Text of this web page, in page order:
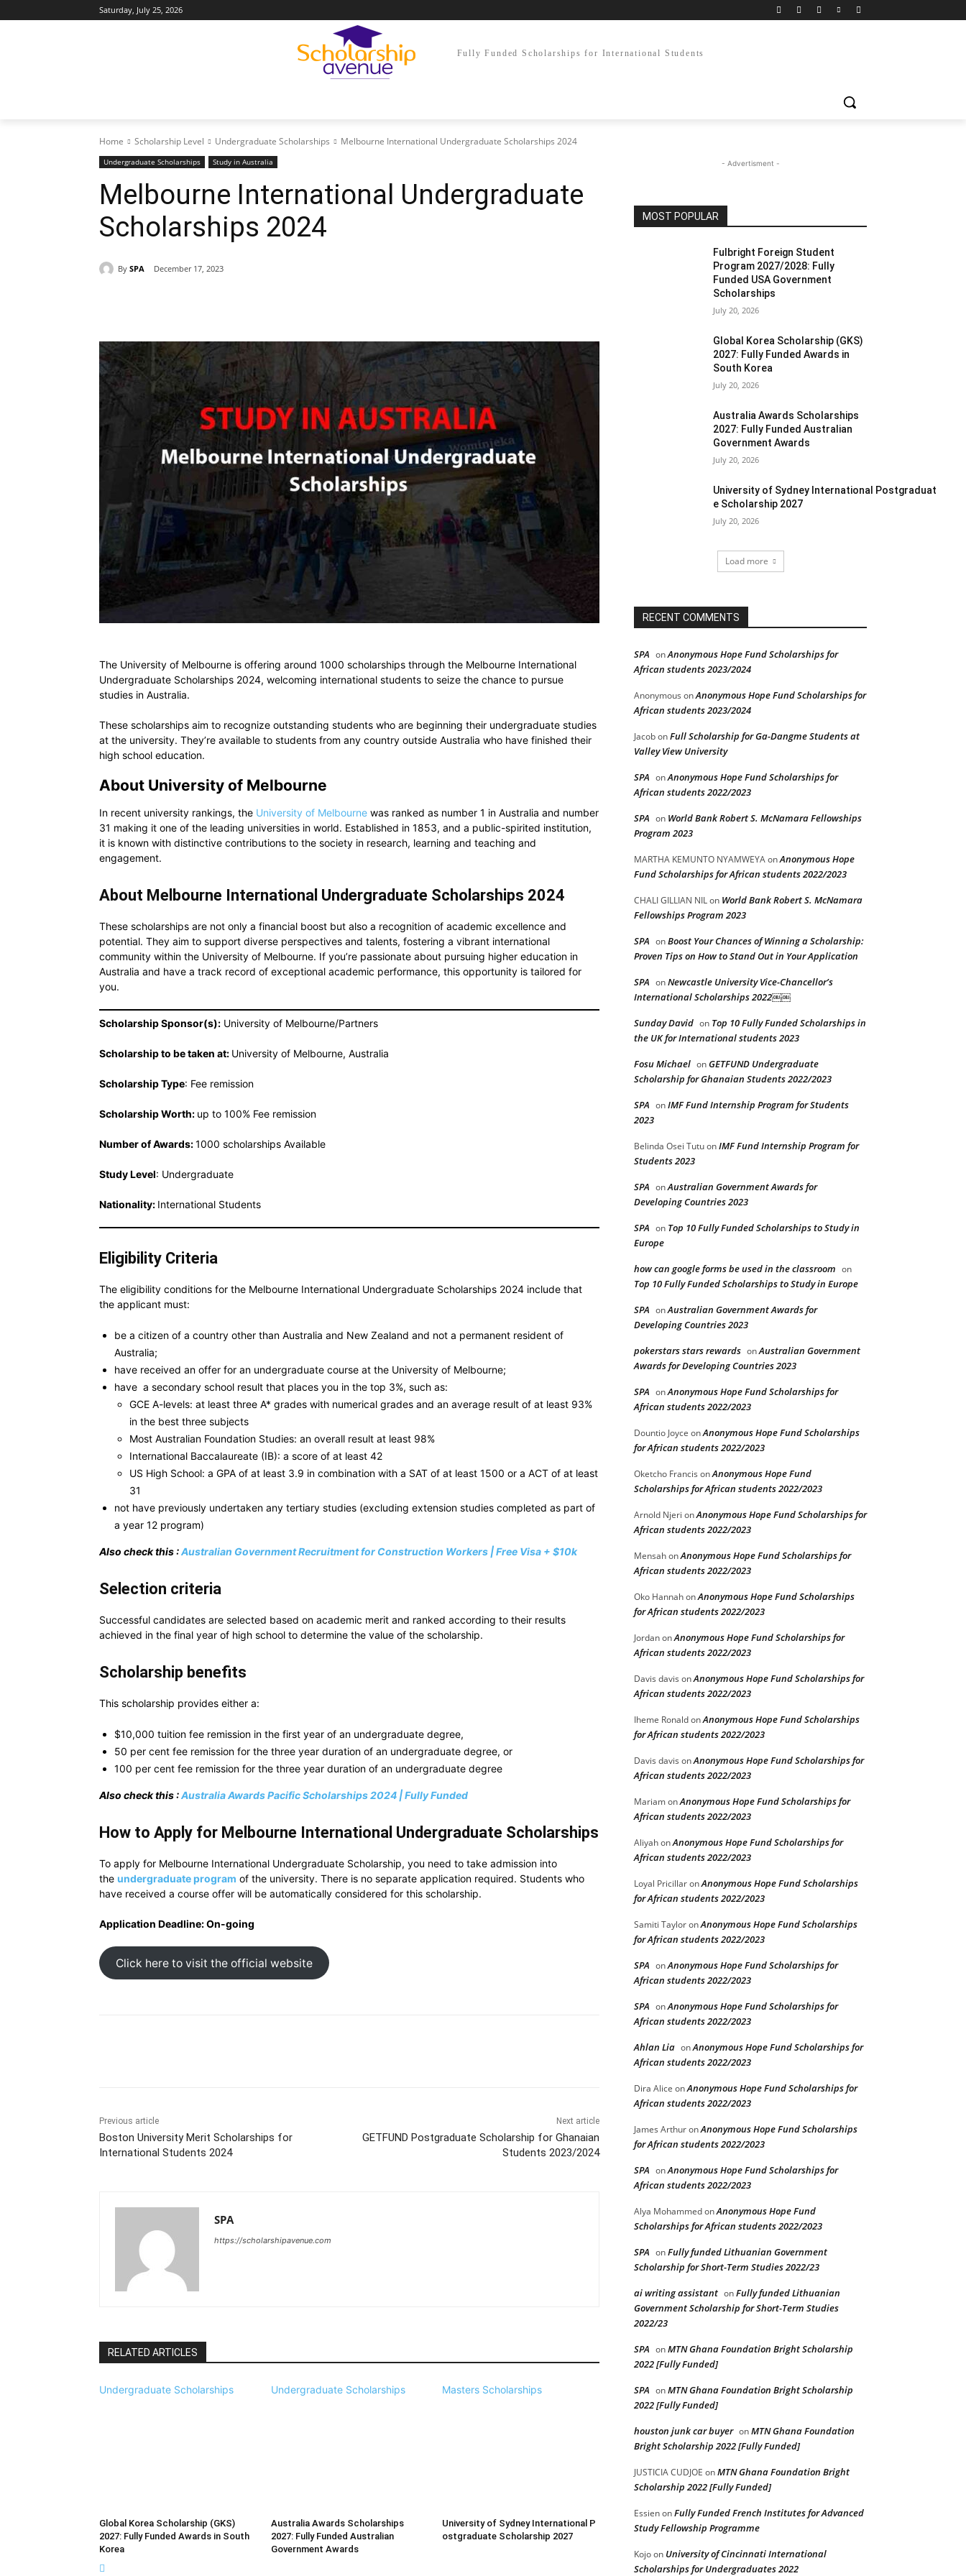
Saturday, July 25, 2026
Fully Funded Scholarships for International Students
Home Scholarship Level Undergraduate Scholarships Melbourne International Undergraduate Scholarships 2024
Undergraduate Scholarships Study in Australia
Melbourne International Undergraduate
Scholarships 2024
By SPA December 17, 2023
The University of Melbourne is offering around 1000 scholarships through the Melbourne International
Undergraduate Scholarships 2024, welcoming international students to seize the chance to pursue
studies in Australia.
These scholarships aim to recognize outstanding students who are beginning their undergraduate studies
at the university. They’re available to students from any country outside Australia who have finished their
high school education.
About University of Melbourne
In recent university rankings, the University of Melbourne was ranked as number 1 in Australia and number
31 making it one of the leading universities in world. Established in 1853, and a public-spirited institution,
it is known with distinctive contributions to the society in research, learning and teaching and
engagement.
About Melbourne International Undergraduate Scholarships 2024
These scholarships are not only a financial boost but also a recognition of academic excellence and
potential. They aim to support diverse perspectives and talents, fostering a vibrant international
community within the University of Melbourne. If you’re passionate about pursuing higher education in
Australia and have a track record of exceptional academic performance, this opportunity is tailored for
you.
Scholarship Sponsor(s): University of Melbourne/Partners
Scholarship to be taken at: University of Melbourne, Australia
Scholarship Type: Fee remission
Scholarship Worth: up to 100% Fee remission
Number of Awards:1000 scholarships Available
Study Level: Undergraduate
Nationality: International Students
Eligibility Criteria
The eligibility conditions for the Melbourne International Undergraduate Scholarships 2024 include that
the applicant must:
be a citizen of a country other than Australia and New Zealand and not a permanent resident of
Australia;
have received an offer for an undergraduate course at the University of Melbourne;
have a secondary school result that places you in the top 3%, such as:
GCE A-levels: at least three A* grades with numerical grades and an average result of at least 93%
in the best three subjects
Most Australian Foundation Studies: an overall result at least 98%
International Baccalaureate (IB): a score of at least 42
US High School: a GPA of at least 3.9 in combination with a SAT of at least 1500 or a ACT of at least
31
not have previously undertaken any tertiary studies (excluding extension studies completed as part of
a year 12 program)
Also check this :Australian Government Recruitment for Construction Workers | Free Visa + $10k
Selection criteria
Successful candidates are selected based on academic merit and ranked according to their results
achieved in the final year of high school to determine the value of the scholarship.
Scholarship benefits
This scholarship provides either a:
$10,000 tuition fee remission in the first year of an undergraduate degree,
50 per cent fee remission for the three year duration of an undergraduate degree, or
100 per cent fee remission for the three year duration of an undergraduate degree
Also check this :Australia Awards Pacific Scholarships 2024 | Fully Funded
How to Apply for Melbourne International Undergraduate Scholarships
To apply for Melbourne International Undergraduate Scholarship, you need to take admission into
the undergraduate program of the university. There is no separate application required. Students who
have received a course offer will be automatically considered for this scholarship.
Application Deadline: On-going
Click here to visit the official website
Previous article
Boston University Merit Scholarships for
International Students 2024
Next article
GETFUND Postgraduate Scholarship for Ghanaian
Students 2023/2024
SPA
https://scholarshipavenue.com
RELATED ARTICLES
Undergraduate Scholarships
Global Korea Scholarship (GKS)
2027: Fully Funded Awards in South
Korea
Undergraduate Scholarships
Australia Awards Scholarships
2027: Fully Funded Australian
Government Awards
Masters Scholarships
University of Sydney International P
ostgraduate Scholarship 2027
- Advertisment -
MOST POPULAR
Fulbright Foreign Student
Program 2027/2028: Fully
Funded USA Government
Scholarships
July 20, 2026
Global Korea Scholarship (GKS)
2027: Fully Funded Awards in
South Korea
July 20, 2026
Australia Awards Scholarships
2027: Fully Funded Australian
Government Awards
July 20, 2026
University of Sydney International Postgraduat
e Scholarship 2027
July 20, 2026
Load more
RECENT COMMENTS
SPA onAnonymous Hope Fund Scholarships for
African students 2023/2024
Anonymous onAnonymous Hope Fund Scholarships for
African students 2023/2024
JacobonFull Scholarship for Ga-Dangme Students at
Valley View University
SPA onAnonymous Hope Fund Scholarships for
African students 2022/2023
SPA on World Bank Robert S. McNamara Fellowships
Program 2023
MARTHA KEMUNTO NYAMWEYAonAnonymous Hope
Fund Scholarships for African students 2022/2023
CHALI GILLIAN NILon World Bank Robert S. McNamara
Fellowships Program 2023
SPA onBoost Your Chances of Winning a Scholarship:
Proven Tips on How to Stand Out in Your Application
SPA onNewcastle University Vice-Chancellor’s
International Scholarships 2022￼￼
Sunday David on Top 10 Fully Funded Scholarships in
the UK for International students 2023
Fosu Michael onGETFUND Undergraduate
Scholarship for Ghanaian Students 2022/2023
SPA onIMF Fund Internship Program for Students
2023
Belinda Osei TutuonIMF Fund Internship Program for
Students 2023
SPA onAustralian Government Awards for
Developing Countries 2023
SPA on Top 10 Fully Funded Scholarships to Study in
Europe
how can google forms be used in the classroom on
Top 10 Fully Funded Scholarships to Study in Europe
SPA onAustralian Government Awards for
Developing Countries 2023
pokerstars stars rewards onAustralian Government
Awards for Developing Countries 2023
SPA onAnonymous Hope Fund Scholarships for
African students 2022/2023
Dountio Joyce onAnonymous Hope Fund Scholarships
for African students 2022/2023
Oketcho Francis onAnonymous Hope Fund
Scholarships for African students 2022/2023
Arnold Njeri onAnonymous Hope Fund Scholarships for
African students 2022/2023
MensahonAnonymous Hope Fund Scholarships for
African students 2022/2023
Oko HannahonAnonymous Hope Fund Scholarships
for African students 2022/2023
JordanonAnonymous Hope Fund Scholarships for
African students 2022/2023
Davis davis onAnonymous Hope Fund Scholarships for
African students 2022/2023
Iheme RonaldonAnonymous Hope Fund Scholarships
for African students 2022/2023
Davis davis onAnonymous Hope Fund Scholarships for
African students 2022/2023
MariamonAnonymous Hope Fund Scholarships for
African students 2022/2023
AliyahonAnonymous Hope Fund Scholarships for
African students 2022/2023
Loyal PricillaronAnonymous Hope Fund Scholarships
for African students 2022/2023
Samiti TayloronAnonymous Hope Fund Scholarships
for African students 2022/2023
SPA onAnonymous Hope Fund Scholarships for
African students 2022/2023
SPA onAnonymous Hope Fund Scholarships for
African students 2022/2023
Ahlan Lia onAnonymous Hope Fund Scholarships for
African students 2022/2023
Dira Alice onAnonymous Hope Fund Scholarships for
African students 2022/2023
James ArthuronAnonymous Hope Fund Scholarships
for African students 2022/2023
SPA onAnonymous Hope Fund Scholarships for
African students 2022/2023
Alya MohammedonAnonymous Hope Fund
Scholarships for African students 2022/2023
SPA onFully funded Lithuanian Government
Scholarship for Short-Term Studies 2022/23
ai writing assistant onFully funded Lithuanian
Government Scholarship for Short-Term Studies
2022/23
SPA onMTN Ghana Foundation Bright Scholarship
2022 [Fully Funded]
SPA onMTN Ghana Foundation Bright Scholarship
2022 [Fully Funded]
houston junk car buyer onMTN Ghana Foundation
Bright Scholarship 2022 [Fully Funded]
JUSTICIA CUDJOE onMTN Ghana Foundation Bright
Scholarship 2022 [Fully Funded]
EssienonFully Funded French Institutes for Advanced
Study Fellowship Programme
Kojoon University of Cincinnati International
Scholarships for Undergraduates 2022